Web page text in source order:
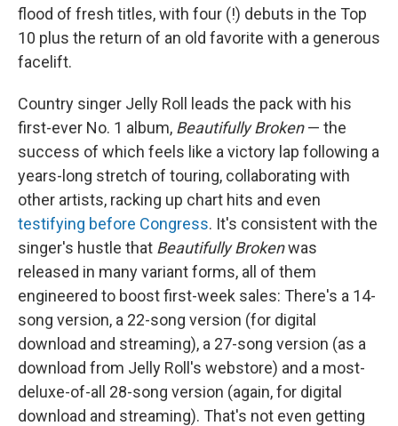
flood of fresh titles, with four (!) debuts in the Top
10 plus the return of an old favorite with a generous
facelift.
Country singer Jelly Roll leads the pack with his
first-ever No. 1 album, Beautifully Broken— the
success of which feels like a victory lap following a
years-long stretch of touring, collaborating with
other artists, racking up chart hits and even
testifying before Congress. It's consistent with the
singer's hustle that Beautifully Brokenwas
released in many variant forms, all of them
engineered to boost first-week sales: There's a 14-
song version, a 22-song version (for digital
download and streaming), a 27-song version (as a
download from Jelly Roll's webstore) and a most-
deluxe-of-all 28-song version (again, for digital
download and streaming). That's not even getting